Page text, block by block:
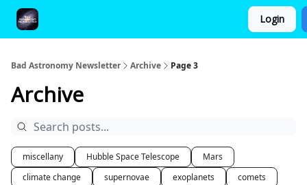
Login
Bad Astronomy Newsletter Archive Page 3
Archive
miscellany Hubble Space Telescope
Mars
climate change
supernovae exoplanets
comets